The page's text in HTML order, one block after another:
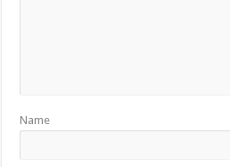
Name